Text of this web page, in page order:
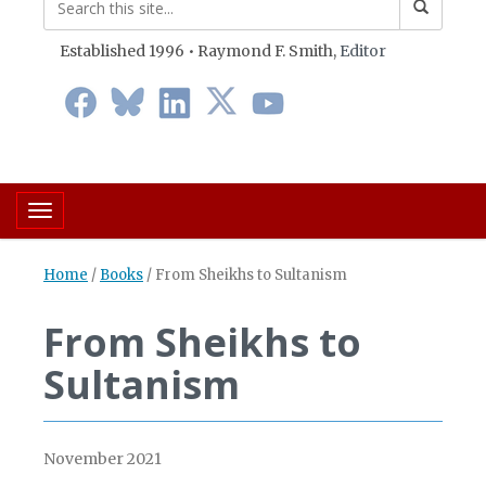
Established 1996 • Raymond F. Smith, Editor
Toggle navigation
Home / Books / From Sheikhs to Sultanism
From Sheikhs to
Sultanism
November 2021